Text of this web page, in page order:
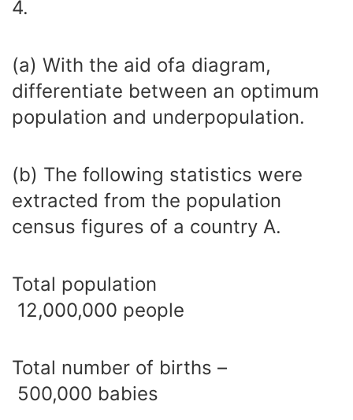
4.
(a) With the aid ofa diagram,
differentiate between an optimum
population and underpopulation.
(b) The following statistics were
extracted from the population
census figures of a country A.
Total population
12,000,000 people
Total number of births –
500,000 babies